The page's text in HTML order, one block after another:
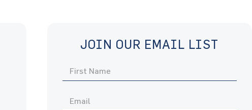
JOIN OUR EMAIL LIST